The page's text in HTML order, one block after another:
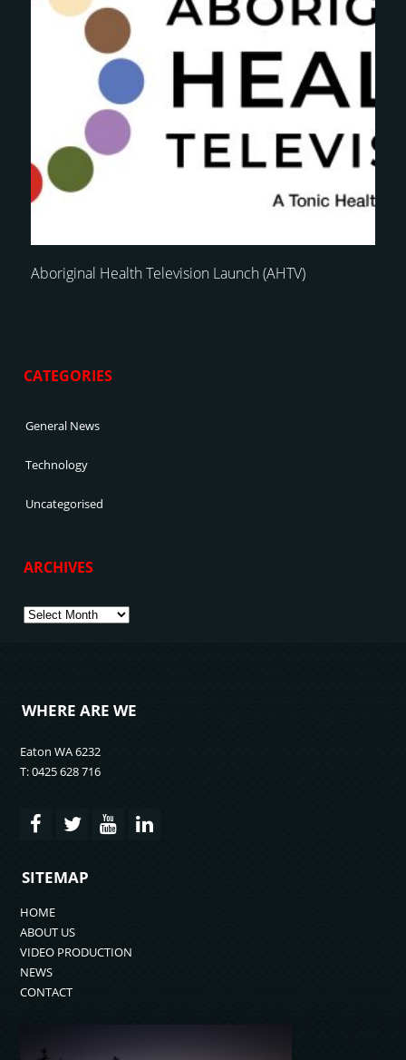
Aboriginal Health Television Launch (AHTV)
CATEGORIES
General News
Technology
Uncategorised
ARCHIVES
Archives
WHERE ARE WE
Eaton WA 6232
T: 0425 628 716
SITEMAP
HOME
ABOUT US
VIDEO PRODUCTION
NEWS
CONTACT